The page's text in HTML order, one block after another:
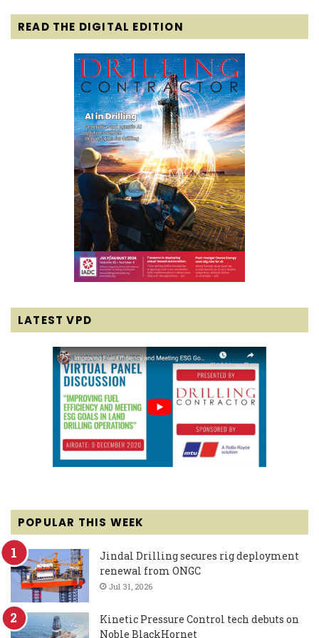
READ THE DIGITAL EDITION
LATEST VPD
POPULAR THIS WEEK
Jindal Drilling secures rig deployment
renewal from ONGC
Jul 31, 2026
Kinetic Pressure Control tech debuts on
Noble BlackHornet